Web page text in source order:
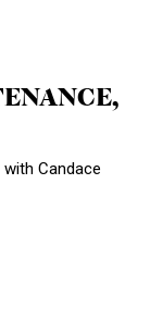
Candace